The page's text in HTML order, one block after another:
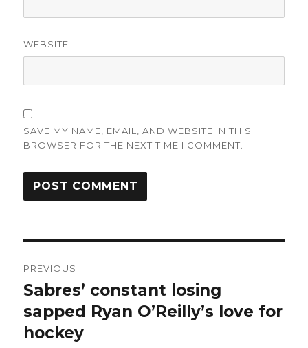
WEBSITE
SAVE MY NAME, EMAIL, AND WEBSITE IN THIS
BROWSER FOR THE NEXT TIME I COMMENT.
navigation
PREVIOUS
Previous
post:
Sabres’ constant losing
sapped Ryan O’Reilly’s love for
hockey